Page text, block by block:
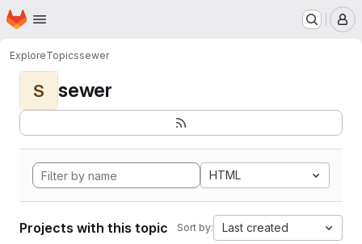
Skip to main content
Homepage
ExploreTopicssewer
S sewer
HTML
Projects with this topic Sort by: Last created